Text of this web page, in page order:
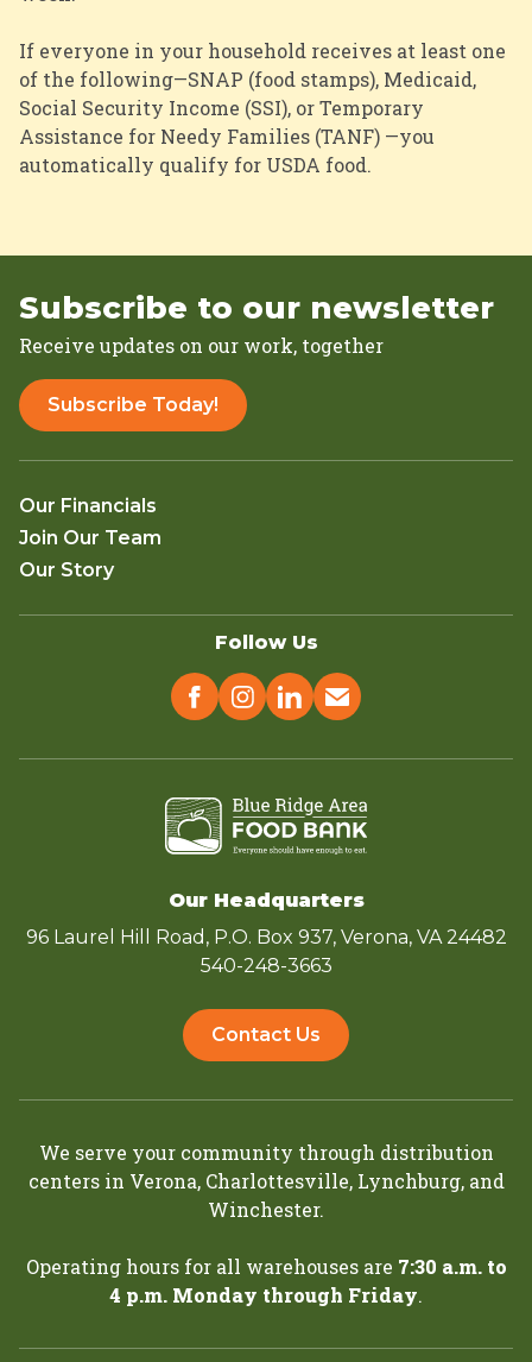
If everyone in your household receives at least one
of the following—SNAP (food stamps), Medicaid,
Social Security Income (SSI), or Temporary
Assistance for Needy Families (TANF) —you
automatically qualify for USDA food.
Subscribe to our newsletter
Receive updates on our work, together
Subscribe Today!
Our Financials
Join Our Team
Our Story
Follow Us
Our Headquarters
96 Laurel Hill Road, P.O. Box 937, Verona, VA 24482
540-248-3663
Contact Us
We serve your community through distribution
centers in Verona, Charlottesville, Lynchburg, and
Winchester.
Operating hours for all warehouses are 7:30 a.m. to
4 p.m. Monday through Friday.